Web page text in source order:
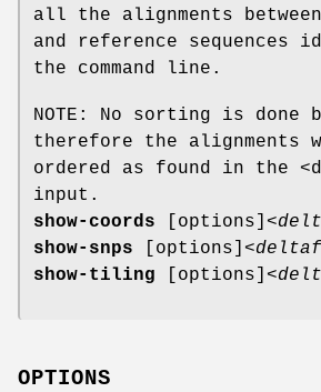
all the alignments
and reference sequences
the command line.
NOTE: No sorting is done
therefore the alignments
ordered as found in the
input.
show-coords [options]
show-snps [options]
show-tiling [options]
OPTIONS